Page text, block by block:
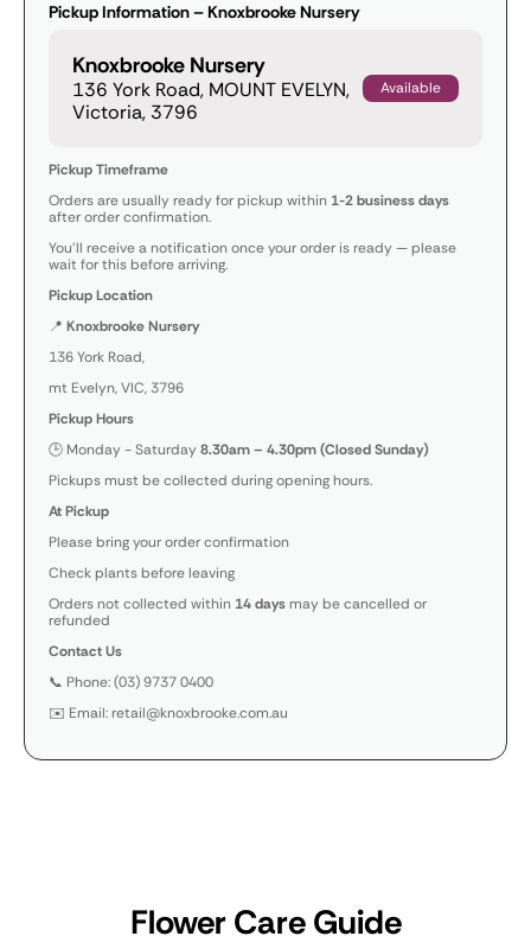
Pickup Information – Knoxbrooke Nursery
Knoxbrooke Nursery
136 York Road, MOUNT EVELYN,
Victoria, 3796
Available
Pickup Timeframe
Orders are usually ready for pickup within 1-2 business days
after order confirmation.
You’ll receive a notification once your order is ready — please
wait for this before arriving.
Pickup Location
📍 Knoxbrooke Nursery
136 York Road,
mt Evelyn, VIC, 3796
Pickup Hours
🕒 Monday - Saturday8.30am – 4.30pm (Closed Sunday)
Pickups must be collected during opening hours.
At Pickup
Please bring your order confirmation
Check plants before leaving
Orders not collected within 14 daysmay be cancelled or
refunded
Contact Us
📞 Phone: (03) 9737 0400
✉️ Email: retail@knoxbrooke.com.au
Flower Care Guide